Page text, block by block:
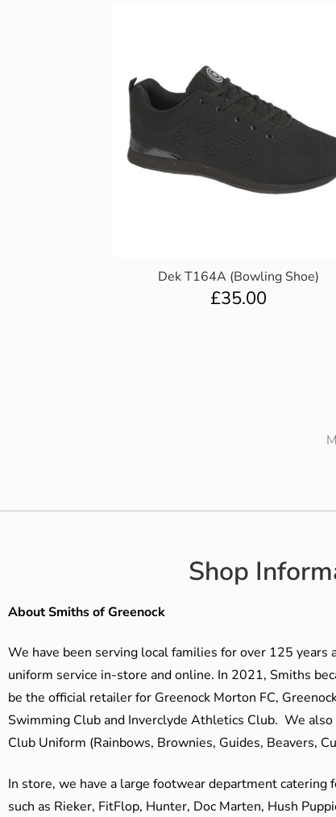
Dek T164A (Bowling Shoe)
£35.00
Shop
About Smiths of Greenock
We have been serving local families for over 125
uniform service in-store and online. In 2021, Smiths
be the official retailer for Greenock Morton FC,
Swimming Club and Inverclyde Athletics Club. We
Club Uniform (Rainbows, Brownies, Guides, Beavers,
In store, we have a large footwear department
such as Rieker, FitFlop, Hunter, Doc Marten, Hush